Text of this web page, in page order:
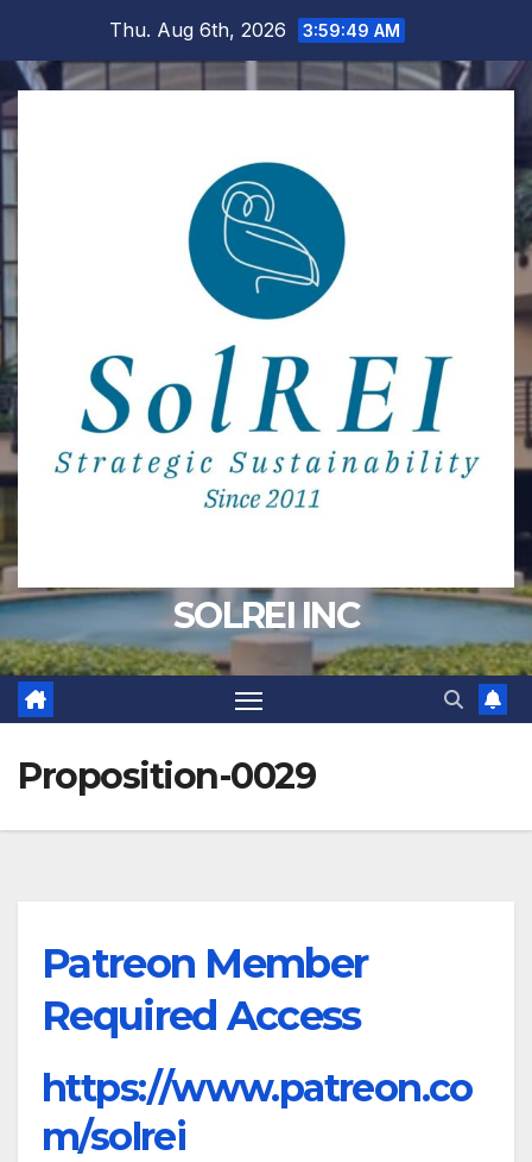
content
Thu. Aug 6th, 2026 3:59:50 AM
SOLREI INC
Proposition-0029
Patreon Member
Required Access
https://www.patreon.co
m/solrei